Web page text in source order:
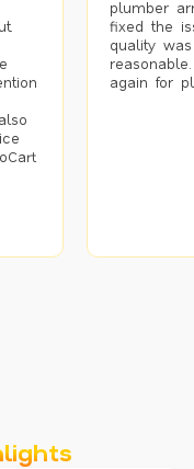
plumber
fixed the
quality
again for